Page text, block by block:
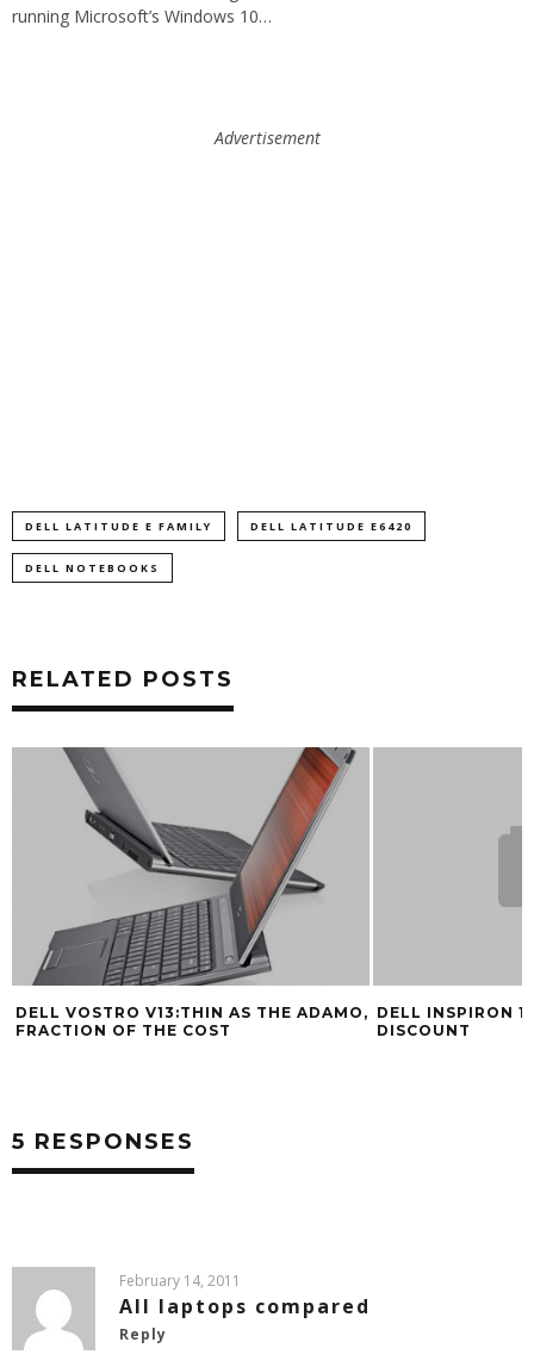
running Microsoft’s Windows 10…
Advertisement
DELL LATITUDE E FAMILY DELL LATITUDE E6420
DELL NOTEBOOKS
RELATED POSTS
DELL VOSTRO V13:THIN AS THE ADAMO,
FRACTION OF THE COST
DELL INSPIRON
DISCOUNT
5 RESPONSES
February 14, 2011
All laptops compared
Reply